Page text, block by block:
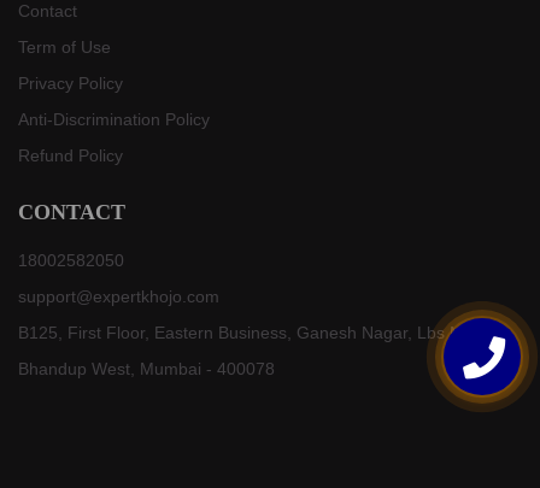
Contact
Term of Use
Privacy Policy
Anti-Discrimination Policy
Refund Policy
CONTACT
18002582050
support@expertkhojo.com
B125, First Floor, Eastern Business, Ganesh Nagar, Lbs Marg,
Bhandup West, Mumbai - 400078